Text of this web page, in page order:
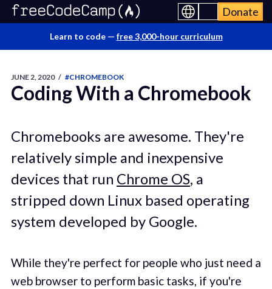
Donate
Learn to code — free 3,000-hour curriculum
JUNE 2, 2020 / #CHROMEBOOK
Coding With a Chromebook
Chromebooks are awesome. They're
relatively simple and inexpensive
devices that run Chrome OS, a
stripped down Linux based operating
system developed by Google.
While they're perfect for people who just need a
web browser to perform basic tasks, if you're